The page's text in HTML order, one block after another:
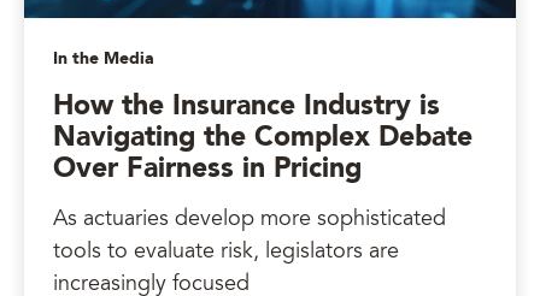
In the Media
How the Insurance Industry is
Navigating the Complex Debate
Over Fairness in Pricing
As actuaries develop more sophisticated
tools to evaluate risk, legislators are
increasingly focused